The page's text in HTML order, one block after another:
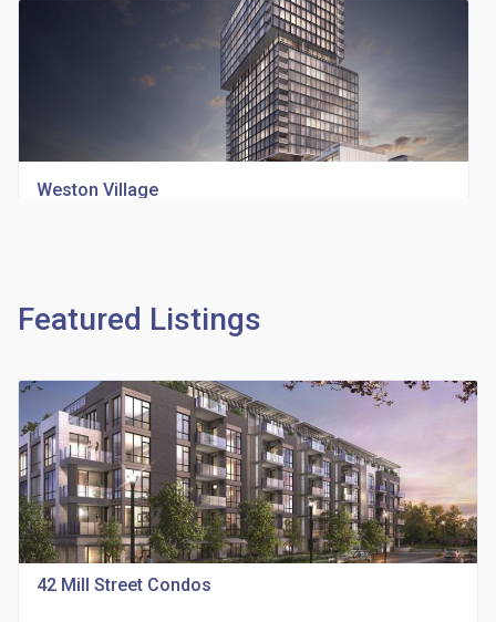
Weston Village
Richview Square Condos
location_on 4620 Eglinton Ave W
Featured Listings
42 Mill Street Condos